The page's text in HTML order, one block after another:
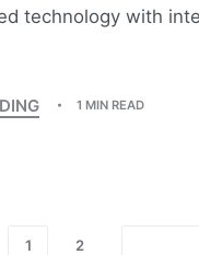
technology with
1 MIN READ
1 2